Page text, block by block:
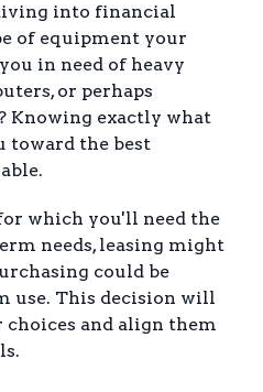
into financial
of equipment your
in need of heavy
or perhaps
Knowing exactly what
toward the best
which you'll need the
needs, leasing might
could be
use. This decision will
and align them